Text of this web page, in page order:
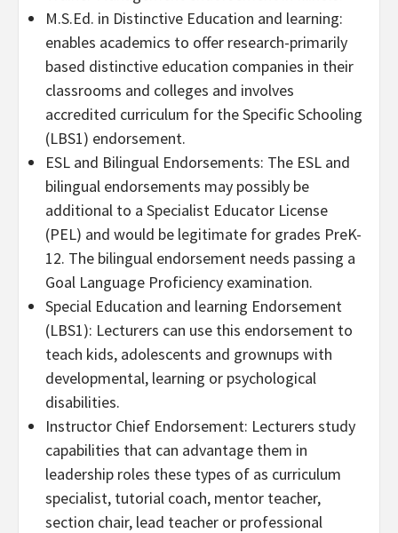
M.S.Ed. in Distinctive Education and learning:
enables academics to offer research-primarily
based distinctive education companies in their
classrooms and colleges and involves
accredited curriculum for the Specific Schooling
(LBS1) endorsement.
ESL and Bilingual Endorsements: The ESL and
bilingual endorsements may possibly be
additional to a Specialist Educator License
(PEL) and would be legitimate for grades PreK-
12. The bilingual endorsement needs passing a
Goal Language Proficiency examination.
Special Education and learning Endorsement
(LBS1): Lecturers can use this endorsement to
teach kids, adolescents and grownups with
developmental, learning or psychological
disabilities.
Instructor Chief Endorsement: Lecturers study
capabilities that can advantage them in
leadership roles these types of as curriculum
specialist, tutorial coach, mentor teacher,
section chair, lead teacher or professional